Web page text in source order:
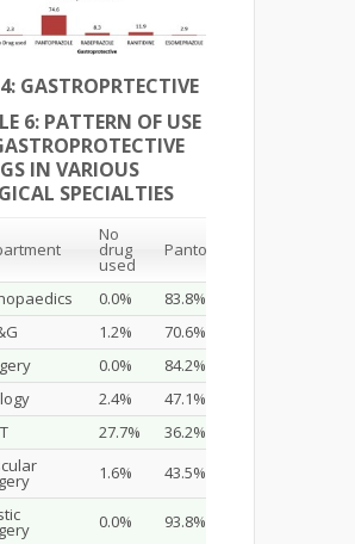
GASTROPRTECTIVE
6: PATTERN OF USE
IN VARIOUS
SPECIALTIES
No
drug
used
Pantoprazole
0.0% 83.8%
1.2% 70.6%
0.0% 84.2%
2.4% 47.1%
27.7% 36.2%
1.6% 43.5%
0.0% 93.8%